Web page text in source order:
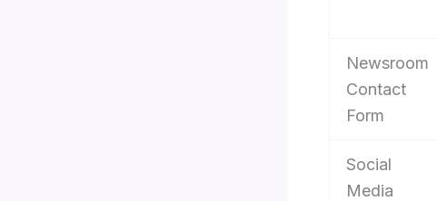
Newsroom
Contact
Form
Social
Media